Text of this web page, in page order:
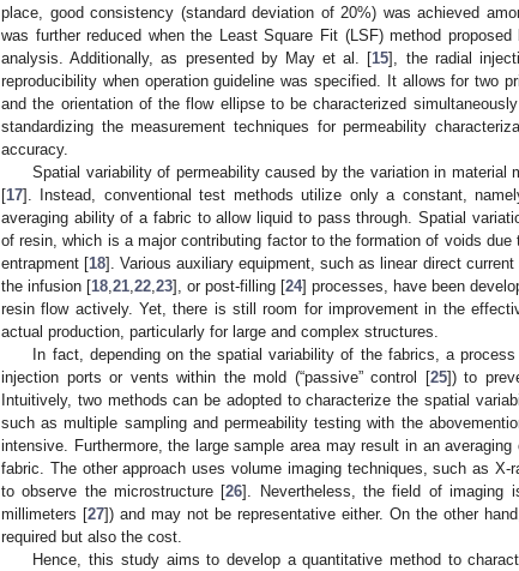
place, good consistency (standard deviation of 20%) was achieved
was further reduced when the Least Square Fit (LSF) method
analysis. Additionally, as presented by May et al. [15], the radial
reproducibility when operation guideline was specified. It allows for two
and the orientation of the flow ellipse to be characterized
standardizing the measurement techniques for permeability
accuracy.
Spatial variability of permeability caused by the variation in material
[17]. Instead, conventional test methods utilize only a constant,
averaging ability of a fabric to allow liquid to pass through. Spatial
of resin, which is a major contributing factor to the formation of voids
entrapment [18]. Various auxiliary equipment, such as linear direct
the infusion [18 21 22 23], or post-filling [24] processes, have been
resin flow actively. Yet, there is still room for improvement in the
actual production, particularly for large and complex structures.
In fact, depending on the spatial variability of the fabrics, a
injection ports or vents within the mold (“passive” control [25]) to
Intuitively, two methods can be adopted to characterize the spatial
such as multiple sampling and permeability testing with the
intensive. Furthermore, the large sample area may result in an
fabric. The other approach uses volume imaging techniques, such as X-
to observe the microstructure [26]. Nevertheless, the field of imaging
millimeters [27]) and may not be representative either. On the other
required but also the cost.
Hence, this study aims to develop a quantitative method to